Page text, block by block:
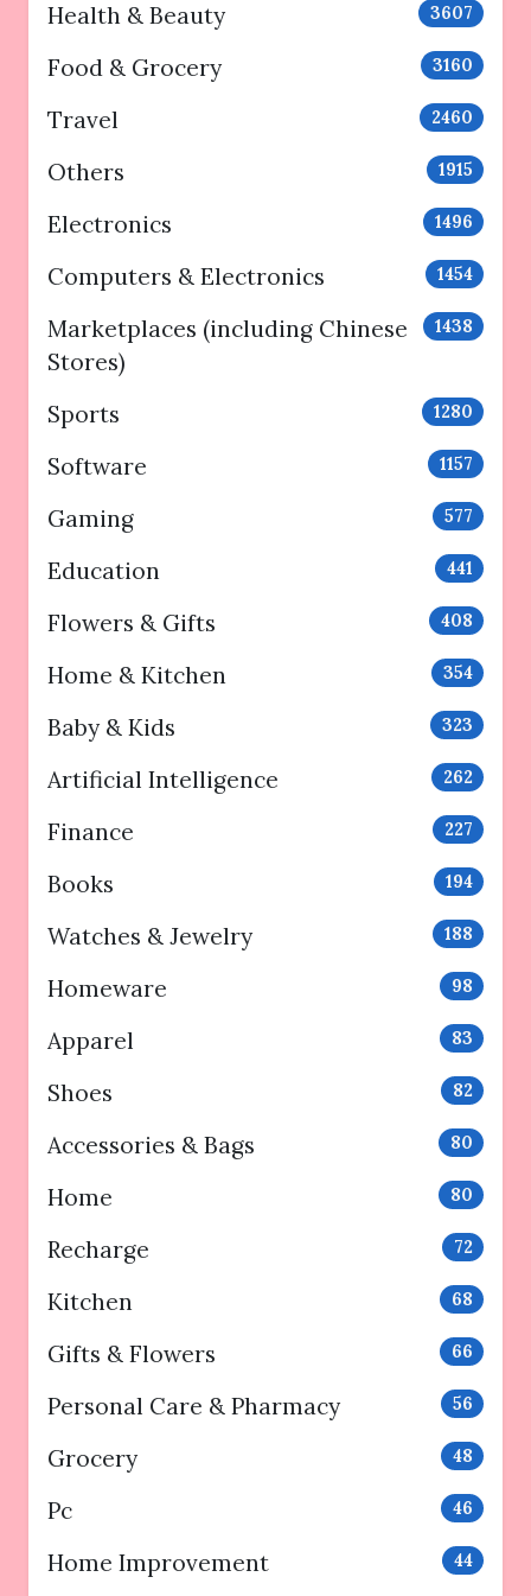
Health & Beauty 3607
Food & Grocery 3160
Travel 2460
Others 1915
Electronics 1496
Computers & Electronics 1454
Marketplaces (including Chinese
Stores)
1438
Sports 1280
Software 1157
Gaming 577
Education 441
Flowers & Gifts 408
Home & Kitchen 354
Baby & Kids 323
Artificial Intelligence 262
Finance 227
Books 194
Watches & Jewelry 188
Homeware 98
Apparel 83
Shoes 82
Accessories & Bags 80
Home 80
Recharge 72
Kitchen 68
Gifts & Flowers 66
Personal Care & Pharmacy 56
Grocery 48
Pc 46
Home Improvement 44